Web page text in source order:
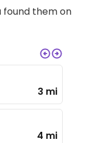
found them on
3 mi
4 mi